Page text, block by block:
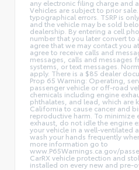
any electronic filing charge and
Vehicles are subject to prior
typographical errors. TSRP is
and the vehicle may be sold
dealership. By entering a cell
number that you later convert to
agree that we may contact you
agree to receive calls and
messages, calls and messages
systems, or text messages.
apply. There is a $85 dealer
Prop 65 Warning: Operating,
passenger vehicle or off-road
chemicals including engine
phthalates, and lead, which are
California to cause cancer and
reproductive harm. To minimize
exhaust, do not idle the engine
your vehicle in a well-ventilated
wash your hands frequently
more information go to
www.P65Warnings.ca.gov/
CarRX vehicle protection and
installed on every new and pre-